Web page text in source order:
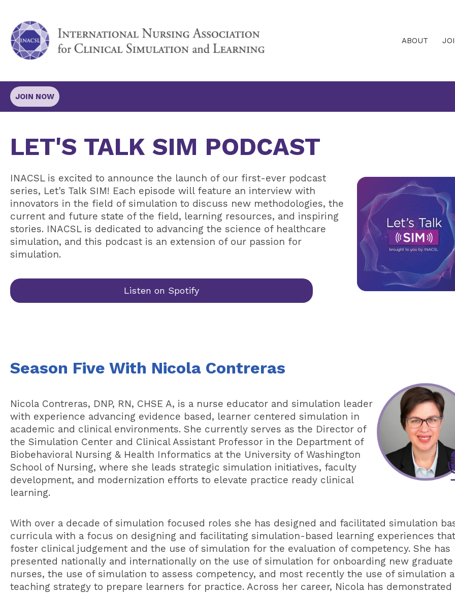
ABOUT
JOIN NOW
LET'S TALK SIM PODCAST
INACSL is excited to announce the launch of our first-ever podcast
series, Let's Talk SIM! Each episode will feature an interview with
innovators in the field of simulation to discuss new methodologies, the
current and future state of the field, learning resources, and inspiring
stories. INACSL is dedicated to advancing the science of healthcare
simulation, and this podcast is an extension of our passion for
simulation.
Listen on Spotify
Season Five With Nicola Contreras
Nicola Contreras, DNP, RN, CHSE A, is a nurse educator and simulation leader
with experience advancing evidence based, learner centered simulation in
academic and clinical environments. She currently serves as the Director of
the Simulation Center and Clinical Assistant Professor in the Department of
Biobehavioral Nursing & Health Informatics at the University of Washington
School of Nursing, where she leads strategic simulation initiatives, faculty
development, and modernization efforts to elevate practice ready clinical
learning.
With over a decade of simulation focused roles she has designed and facilitated simulation
curricula with a focus on designing and facilitating simulation-based learning experiences that
foster clinical judgement and the use of simulation for the evaluation of competency. She has
presented nationally and internationally on the use of simulation for onboarding new graduate
nurses, the use of simulation to assess competency, and most recently the use of simulation
teaching strategy to prepare learners for practice. Across her career, Nicola has demonstrated